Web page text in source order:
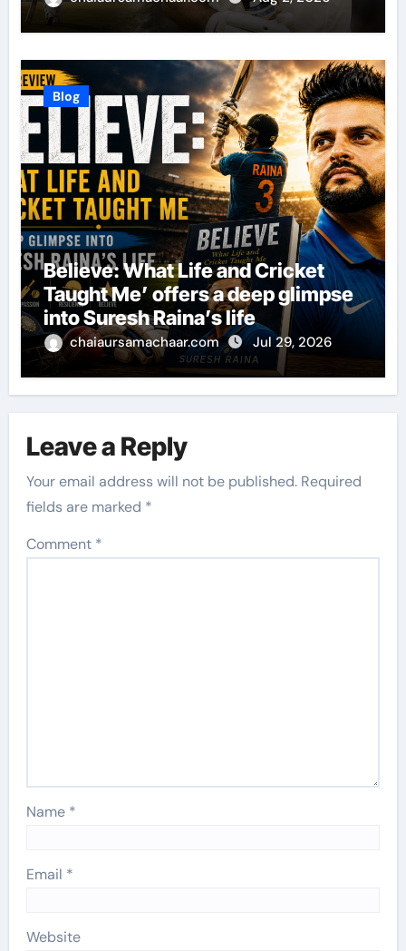
Blog
Believe: What Life and Cricket
Taught Me’ offers a deep glimpse
into Suresh Raina’s life
chaiaursamachaar.com Jul 29, 2026
Leave a Reply
Your email address will not be published. Required
fields are marked *
Comment *
Name *
Email *
Website